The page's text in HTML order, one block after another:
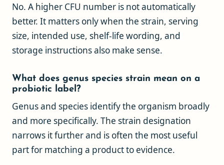
No. A higher CFU number is not automatically
better. It matters only when the strain, serving
size, intended use, shelf-life wording, and
storage instructions also make sense.
What does genus species strain mean on a
probiotic label?
Genus and species identify the organism broadly
and more specifically. The strain designation
narrows it further and is often the most useful
part for matching a product to evidence.